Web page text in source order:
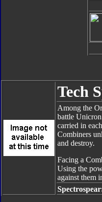
Tech
Among the
battle
carried in
Combiners
and destroy.
Facing a
Using the
against them